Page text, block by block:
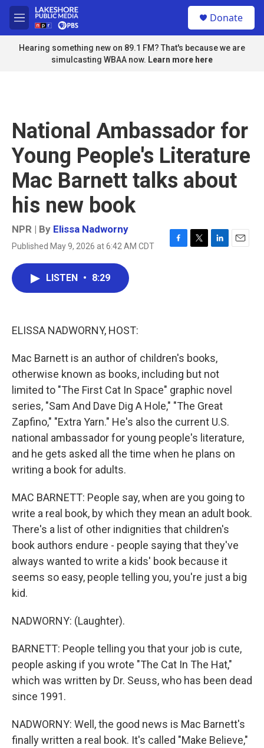
Skip to main content
M
e
n
u
Donate
Hearing something new on 89.1 FM? That's because we are
simulcasting WBAA now. Learn more here
National Ambassador for
Young People's Literature
Mac Barnett talks about
his new book
NPR | By Elissa Nadworny
Published May 9, 2026 at 6:42 AM CDT
F
T
L
E
LISTEN • 8:29
ELISSA NADWORNY, HOST:
Mac Barnett is an author of children's books,
otherwise known as books, including but not
limited to "The First Cat In Space" graphic novel
series, "Sam And Dave Dig A Hole," "The Great
Zapfino," "Extra Yarn." He's also the current U.S.
national ambassador for young people's literature,
and he gets asked all the time when he plans on
writing a book for adults.
MAC BARNETT: People say, when are you going to
write a real book, by which they mean an adult book.
There's a list of other indignities that children's
book authors endure - people saying that they've
always wanted to write a kids' book because it
seems so easy, people telling you, you're just a big
kid.
NADWORNY: (Laughter).
BARNETT: People telling you that your job is cute,
people asking if you wrote "The Cat In The Hat,"
which was written by Dr. Seuss, who has been dead
since 1991.
NADWORNY: Well, the good news is Mac Barnett's
finally written a real book. It's called "Make Believe,"